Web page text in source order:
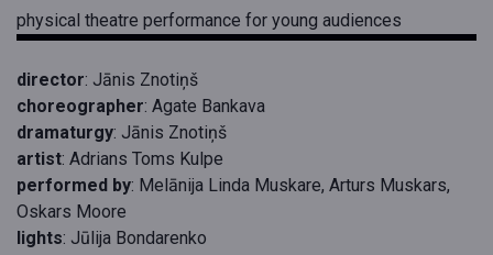
physical theatre performance for young audiences
director: Jānis Znotiņš
choreographer: Agate Bankava
dramaturgy: Jānis Znotiņš
artist: Adrians Toms Kulpe
performed by: Melānija Linda Muskare, Arturs Muskars,
Oskars Moore
lights: Jūlija Bondarenko